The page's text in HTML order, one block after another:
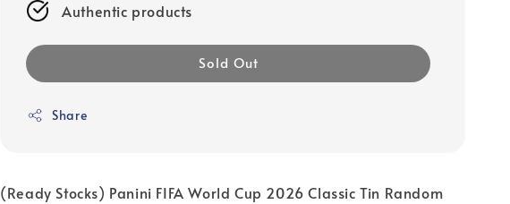
Authentic products
Sold Out
Share
(Ready Stocks) Panini FIFA World Cup 2026 Classic Tin Random